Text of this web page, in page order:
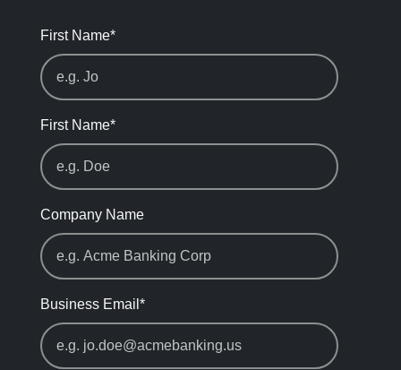
First Name*
First Name*
Company Name
Business Email *